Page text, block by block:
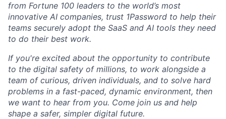
from Fortune 100 leaders to the world’s most
innovative AI companies, trust 1Password to help their
teams securely adopt the SaaS and AI tools they need
to do their best work.
If you're excited about the opportunity to contribute
to the digital safety of millions, to work alongside a
team of curious, driven individuals, and to solve hard
problems in a fast-paced, dynamic environment, then
we want to hear from you. Come join us and help
shape a safer, simpler digital future.